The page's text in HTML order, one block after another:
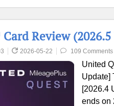
Review
2026-05-22 109 Comments
United
Update]
[2026.4
ends on